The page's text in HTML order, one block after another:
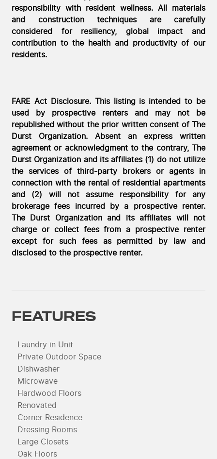
responsibility with resident wellness. All materials
and construction techniques are carefully
considered for resiliency, global impact and
contribution to the health and productivity of our
residents.
FARE Act Disclosure. This listing is intended to be
used by prospective renters and may not be
republished without the prior written consent of The
Durst Organization. Absent an express written
agreement or acknowledgment to the contrary, The
Durst Organization and its affiliates (1) do not utilize
the services of third-party brokers or agents in
connection with the rental of residential apartments
and (2) will not assume responsibility for any
brokerage fees incurred by a prospective renter.
The Durst Organization and its affiliates will not
charge or collect fees from a prospective renter
except for such fees as permitted by law and
disclosed to the prospective renter.
FEATURES
Laundry in Unit
Private Outdoor Space
Dishwasher
Microwave
Hardwood Floors
Renovated
Corner Residence
Dressing Rooms
Large Closets
Oak Floors